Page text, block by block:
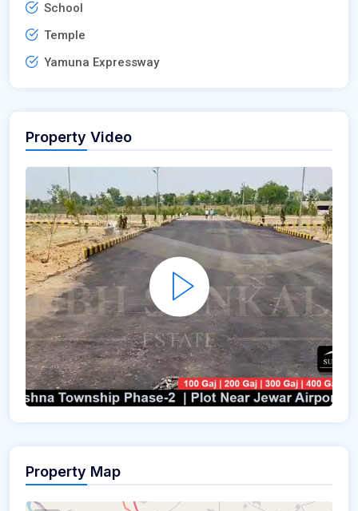
School
Temple
Yamuna Expressway
Property Video
Property Map